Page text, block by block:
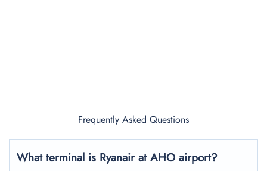
Frequently Asked Questions
What terminal is Ryanair at AHO airport?